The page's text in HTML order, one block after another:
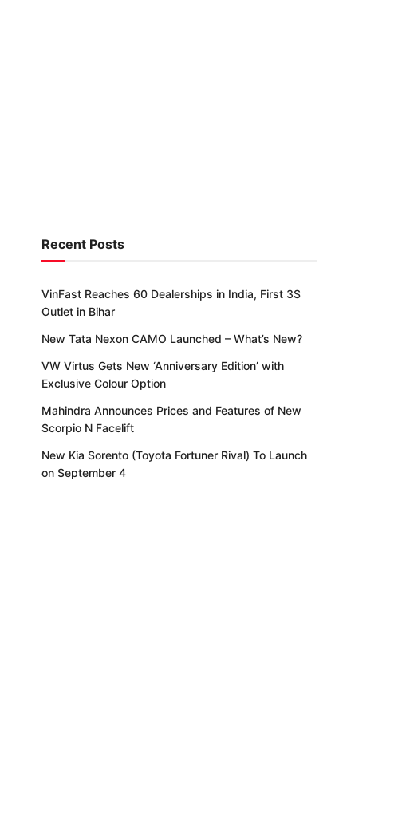
Recent Posts
VinFast Reaches 60 Dealerships in India, First 3S
Outlet in Bihar
New Tata Nexon CAMO Launched – What’s New?
VW Virtus Gets New ‘Anniversary Edition’ with
Exclusive Colour Option
Mahindra Announces Prices and Features of New
Scorpio N Facelift
New Kia Sorento (Toyota Fortuner Rival) To Launch
on September 4